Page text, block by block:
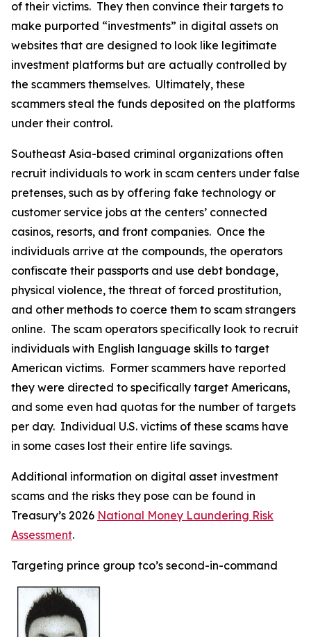
of their victims. They then convince their targets to
make purported “investments” in digital assets on
websites that are designed to look like legitimate
investment platforms but are actually controlled by
the scammers themselves. Ultimately, these
scammers steal the funds deposited on the platforms
under their control.
Southeast Asia-based criminal organizations often
recruit individuals to work in scam centers under false
pretenses, such as by offering fake technology or
customer service jobs at the centers’ connected
casinos, resorts, and front companies. Once the
individuals arrive at the compounds, the operators
confiscate their passports and use debt bondage,
physical violence, the threat of forced prostitution,
and other methods to coerce them to scam strangers
online. The scam operators specifically look to recruit
individuals with English language skills to target
American victims. Former scammers have reported
they were directed to specifically target Americans,
and some even had quotas for the number of targets
per day. Individual U.S. victims of these scams have
in some cases lost their entire life savings.
Additional information on digital asset investment
scams and the risks they pose can be found in
Treasury’s 2026 National Money Laundering Risk
Assessment.
Targeting prince group tco’s second-in-command